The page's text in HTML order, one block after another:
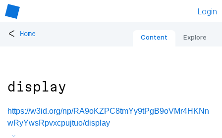
Login
< Home Content Explore
display
https://w3id.org/np/RA9oKZPC8tmYy9tPgB9oVMr4HKNn
wRyYwsRpvxcpujtuo/display